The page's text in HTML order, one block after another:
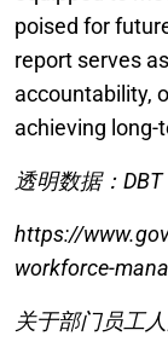
poised for
report serves
accountability,
achieving
透明数据：
https://
workforce-
关于部门员工